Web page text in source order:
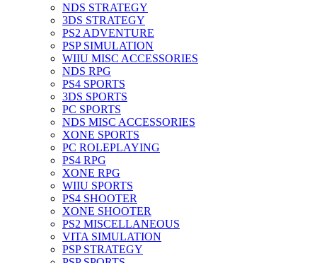
NDS STRATEGY
3DS STRATEGY
PS2 ADVENTURE
PSP SIMULATION
WIIU MISC ACCESSORIES
NDS RPG
PS4 SPORTS
3DS SPORTS
PC SPORTS
NDS MISC ACCESSORIES
XONE SPORTS
PC ROLEPLAYING
PS4 RPG
XONE RPG
WIIU SPORTS
PS4 SHOOTER
XONE SHOOTER
PS2 MISCELLANEOUS
VITA SIMULATION
PSP STRATEGY